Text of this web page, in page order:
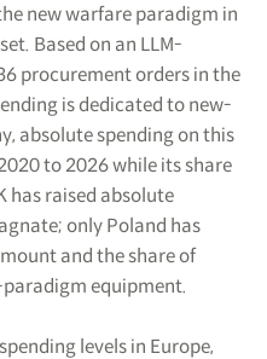
new warfare paradigm in
Based on an LLM-
procurement orders in the
is dedicated to new-
absolute spending on this
to 2026 while its share
has raised absolute
only Poland has
and the share of
equipment.
levels in Europe,